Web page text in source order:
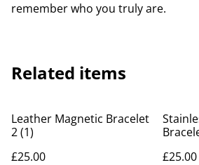
remember who you truly are.
Related items
Leather Magnetic Bracelet
2 (1)
£25.00
£25.00